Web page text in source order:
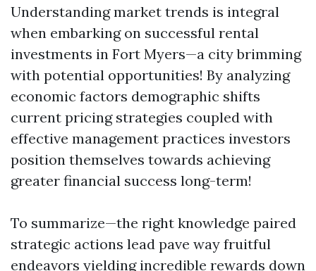
Understanding market trends is integral
when embarking on successful rental
investments in Fort Myers—a city brimming
with potential opportunities! By analyzing
economic factors demographic shifts
current pricing strategies coupled with
effective management practices investors
position themselves towards achieving
greater financial success long-term!
To summarize—the right knowledge paired
strategic actions lead pave way fruitful
endeavors yielding incredible rewards down